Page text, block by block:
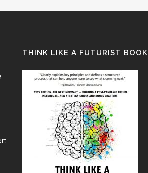
THINK LIKE A FUTURIST BOOK